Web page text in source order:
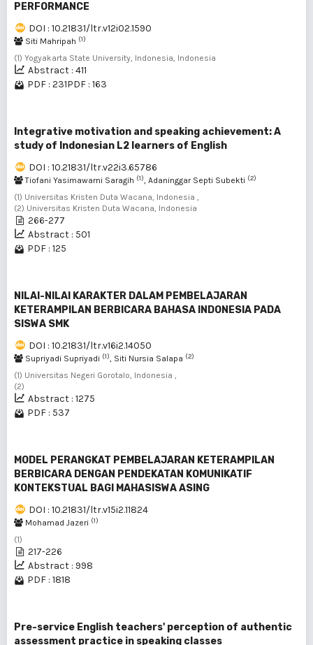
PERFORMANCE
DOI : 10.21831/ltr.v12i02.1590
Siti Mahripah (1)
(1) Yogyakarta State University, Indonesia, Indonesia
Abstract : 411
PDF : 231PDF : 163
Integrative motivation and speaking achievement: A
study of Indonesian L2 learners of English
DOI : 10.21831/ltr.v22i3.65786
Tiofani Yasimawarni Saragih (1), Adaninggar Septi Subekti (2)
(1) Universitas Kristen Duta Wacana, Indonesia ,
(2) Universitas Kristen Duta Wacana, Indonesia
266-277
Abstract : 501
PDF : 125
NILAI-NILAI KARAKTER DALAM PEMBELAJARAN
KETERAMPILAN BERBICARA BAHASA INDONESIA PADA
SISWA SMK
DOI : 10.21831/ltr.v16i2.14050
Supriyadi Supriyadi (1), Siti Nursia Salapa (2)
(1) Universitas Negeri Gorotalo, Indonesia ,
(2)
Abstract : 1275
PDF : 537
MODEL PERANGKAT PEMBELAJARAN KETERAMPILAN
BERBICARA DENGAN PENDEKATAN KOMUNIKATIF
KONTEKSTUAL BAGI MAHASISWA ASING
DOI : 10.21831/ltr.v15i2.11824
Mohamad Jazeri (1)
(1)
217-226
Abstract : 998
PDF : 1818
Pre-service English teachers' perception of authentic
assessment practice in speaking classes